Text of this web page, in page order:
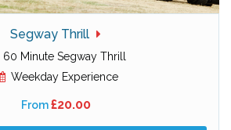
Segway Thrill
60 Minute Segway Thrill
Weekday Experience
From£20.00